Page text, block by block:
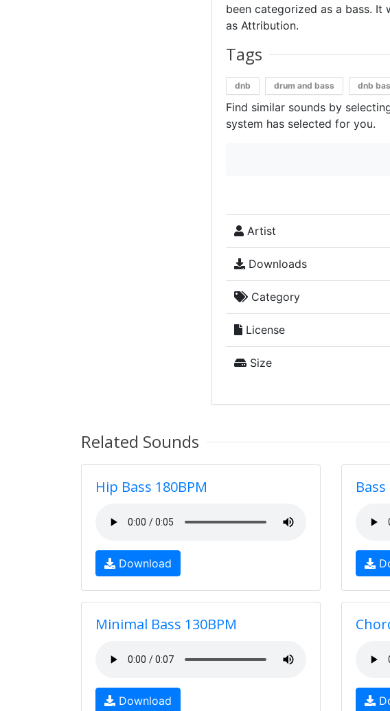
been categorized as a bass. It
as Attribution.
Tags
dnb drum and bass dnb
Find similar sounds by
system has selected for you.
Artist
Downloads
Category
License
Size
Related Sounds
Hip Bass 180BPM
Download
Minimal Bass 130BPM
Download